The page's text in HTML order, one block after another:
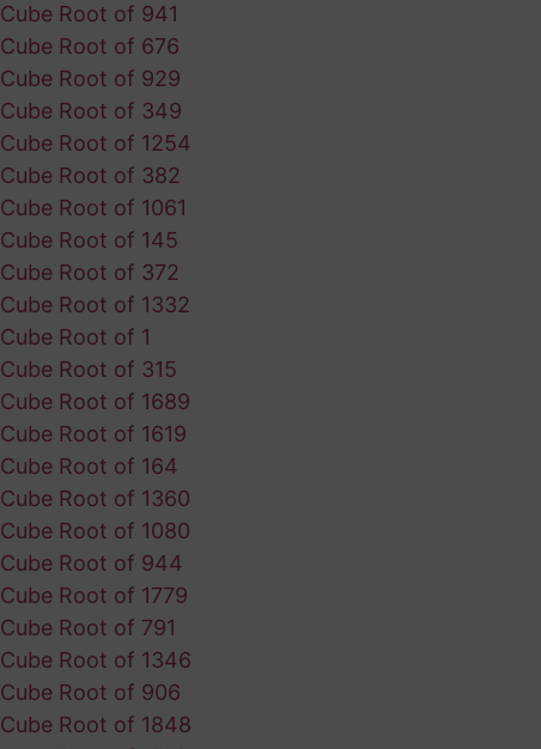
Cube Root of 941
Cube Root of 676
Cube Root of 929
Cube Root of 349
Cube Root of 1254
Cube Root of 382
Cube Root of 1061
Cube Root of 145
Cube Root of 372
Cube Root of 1332
Cube Root of 1
Cube Root of 315
Cube Root of 1689
Cube Root of 1619
Cube Root of 164
Cube Root of 1360
Cube Root of 1080
Cube Root of 944
Cube Root of 1779
Cube Root of 791
Cube Root of 1346
Cube Root of 906
Cube Root of 1848